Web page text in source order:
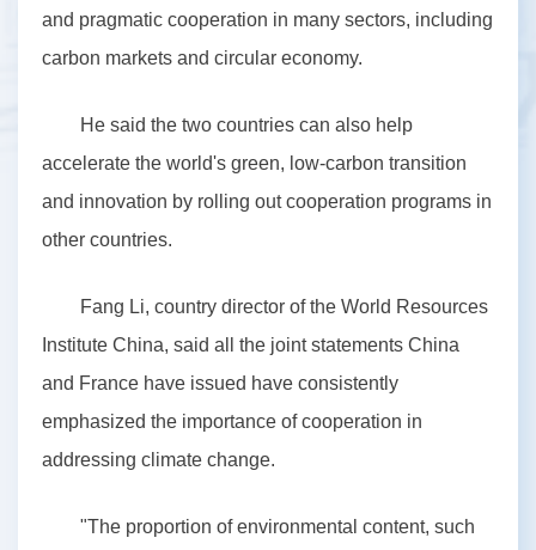
and pragmatic cooperation in many sectors, including
carbon markets and circular economy.
He said the two countries can also help
accelerate the world's green, low-carbon transition
and innovation by rolling out cooperation programs in
other countries.
Fang Li, country director of the World Resources
Institute China, said all the joint statements China
and France have issued have consistently
emphasized the importance of cooperation in
addressing climate change.
"The proportion of environmental content, such